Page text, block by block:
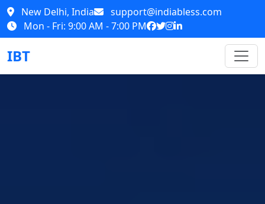
New Delhi, India
support@indiabless.com
Mon - Fri: 9:00 AM - 7:00 PM
IBT